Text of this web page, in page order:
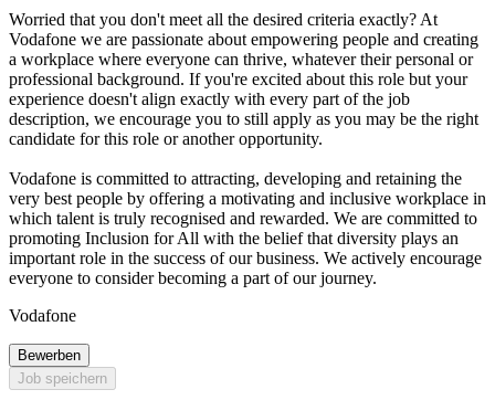
Worried that you don't meet all the desired criteria exactly? At
Vodafone we are passionate about empowering people and creating
a workplace where everyone can thrive, whatever their personal or
professional background. If you're excited about this role but your
experience doesn't align exactly with every part of the job
description, we encourage you to still apply as you may be the right
candidate for this role or another opportunity.
Vodafone is committed to attracting, developing and retaining the
very best people by offering a motivating and inclusive workplace in
which talent is truly recognised and rewarded. We are committed to
promoting Inclusion for All with the belief that diversity plays an
important role in the success of our business. We actively encourage
everyone to consider becoming a part of our journey.
Vodafone
Bewerben
Job speichern